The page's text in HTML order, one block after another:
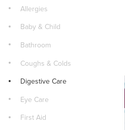
Allergies
Baby & Child
Bathroom
Coughs & Colds
Digestive Care
Eye Care
First Aid